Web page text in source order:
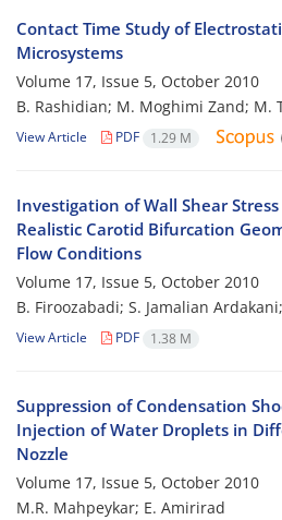
Contact Time Study of
Microsystems
Volume 17, Issue 5, October 2010
B. Rashidian; M. Moghimi Zand; M.
View Article PDF 1.29 M
Investigation of Wall Shear
Realistic Carotid Bifurcation
Flow Conditions
Volume 17, Issue 5, October 2010
B. Firoozabadi; S. Jamalian
View Article PDF 1.38 M
Suppression of Condensation
Injection of Water Droplets in
Nozzle
Volume 17, Issue 5, October 2010
M.R. Mahpeykar; E. Amirirad